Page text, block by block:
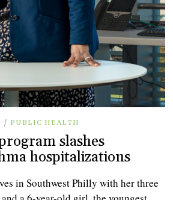
/ PUBLIC HEALTH
slashes
hospitalizations
in Southwest Philly with her three